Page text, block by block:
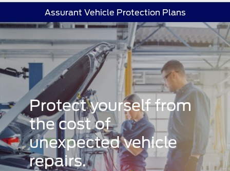
Assurant Vehicle Protection Plans
Protect yourself from
the cost of
unexpected vehicle
repairs.